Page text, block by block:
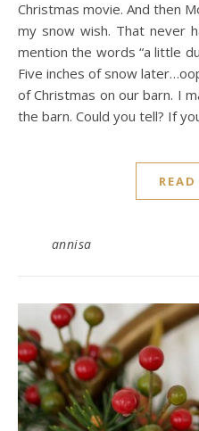
Christmas movie. And then
my snow wish. That never
mention the words “a little
Five inches of snow
of Christmas on our barn. I
the barn. Could you tell? If
annisa